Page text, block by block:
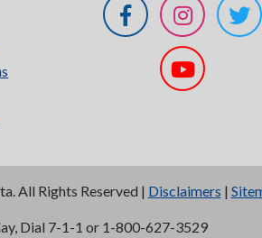
All Rights Reserved | Disclaimers |
Dial 7-1-1 or 1-800-627-3529